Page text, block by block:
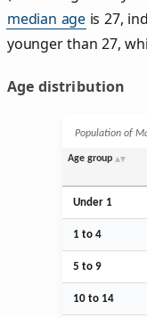
median age is 27,
younger than 27,
Age distribution
Population of
Age group
Under 1
1 to 4
5 to 9
10 to 14